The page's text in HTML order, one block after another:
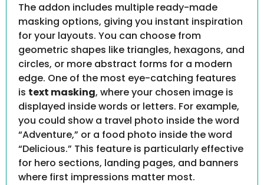
The addon includes multiple ready-made
masking options, giving you instant inspiration
for your layouts. You can choose from
geometric shapes like triangles, hexagons, and
circles, or more abstract forms for a modern
edge. One of the most eye-catching features
is text masking, where your chosen image is
displayed inside words or letters. For example,
you could show a travel photo inside the word
“Adventure,” or a food photo inside the word
“Delicious.” This feature is particularly effective
for hero sections, landing pages, and banners
where first impressions matter most.